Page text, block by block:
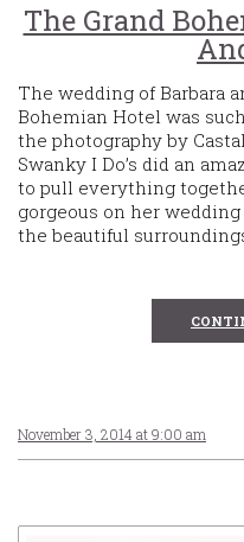
The Grand
The wedding of Barbara
Bohemian Hotel was
the photography by
Swanky I Do’s did an
to pull everything
gorgeous on her
the beautiful
November 3, 2014 at 9:00 am